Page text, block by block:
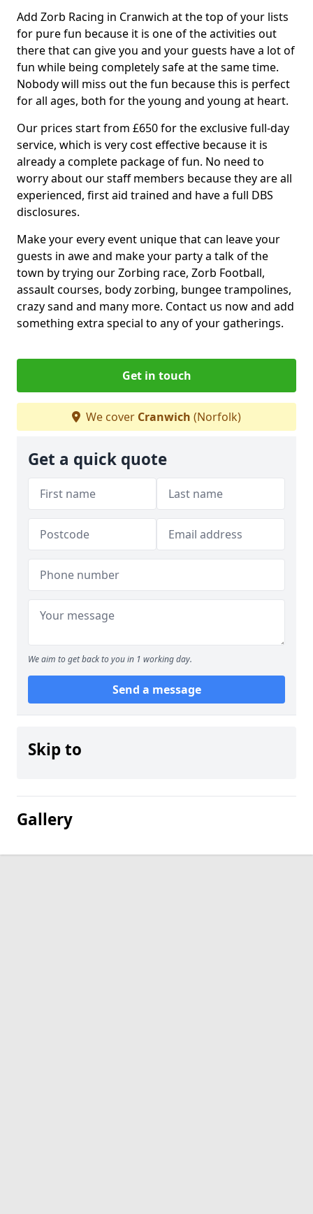
Add Zorb Racing in Cranwich at the top of your lists
for pure fun because it is one of the activities out
there that can give you and your guests have a lot of
fun while being completely safe at the same time.
Nobody will miss out the fun because this is perfect
for all ages, both for the young and young at heart.
Our prices start from £650 for the exclusive full-day
service, which is very cost effective because it is
already a complete package of fun. No need to
worry about our staff members because they are all
experienced, first aid trained and have a full DBS
disclosures.
Make your every event unique that can leave your
guests in awe and make your party a talk of the
town by trying our Zorbing race, Zorb Football,
assault courses, body zorbing, bungee trampolines,
crazy sand and many more. Contact us now and add
something extra special to any of your gatherings.
Get in touch
We cover Cranwich (Norfolk)
Get a quick quote
We aim to get back to you in 1 working day.
Send a message
Skip to
Gallery